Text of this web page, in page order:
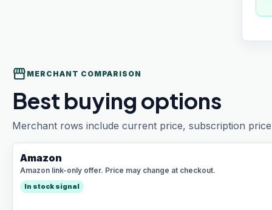
storefront MERCHANT COMPARISON
Best buying options
Merchant rows include current price, subscription
Amazon
Amazon link-only offer. Price may change at checkout.
In stock signal